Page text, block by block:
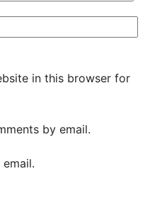
in this browser for
by email.